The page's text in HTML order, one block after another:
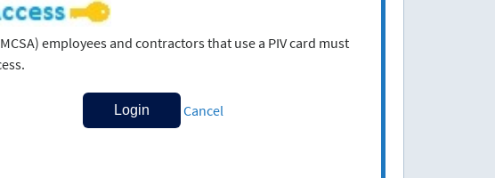
employees and contractors that use a PIV card must
Cancel